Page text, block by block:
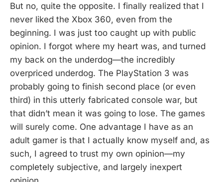
But no, quite the opposite. I finally realized that I
never liked the Xbox 360, even from the
beginning. I was just too caught up with public
opinion. I forgot where my heart was, and turned
my back on the underdog—the incredibly
overpriced underdog. The PlayStation 3 was
probably going to finish second place (or even
third) in this utterly fabricated console war, but
that didn’t mean it was going to lose. The games
will surely come. One advantage I have as an
adult gamer is that I actually know myself and, as
such, I agreed to trust my own opinion—my
completely subjective, and largely inexpert